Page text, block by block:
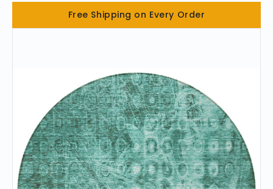
Free Shipping on Every Order